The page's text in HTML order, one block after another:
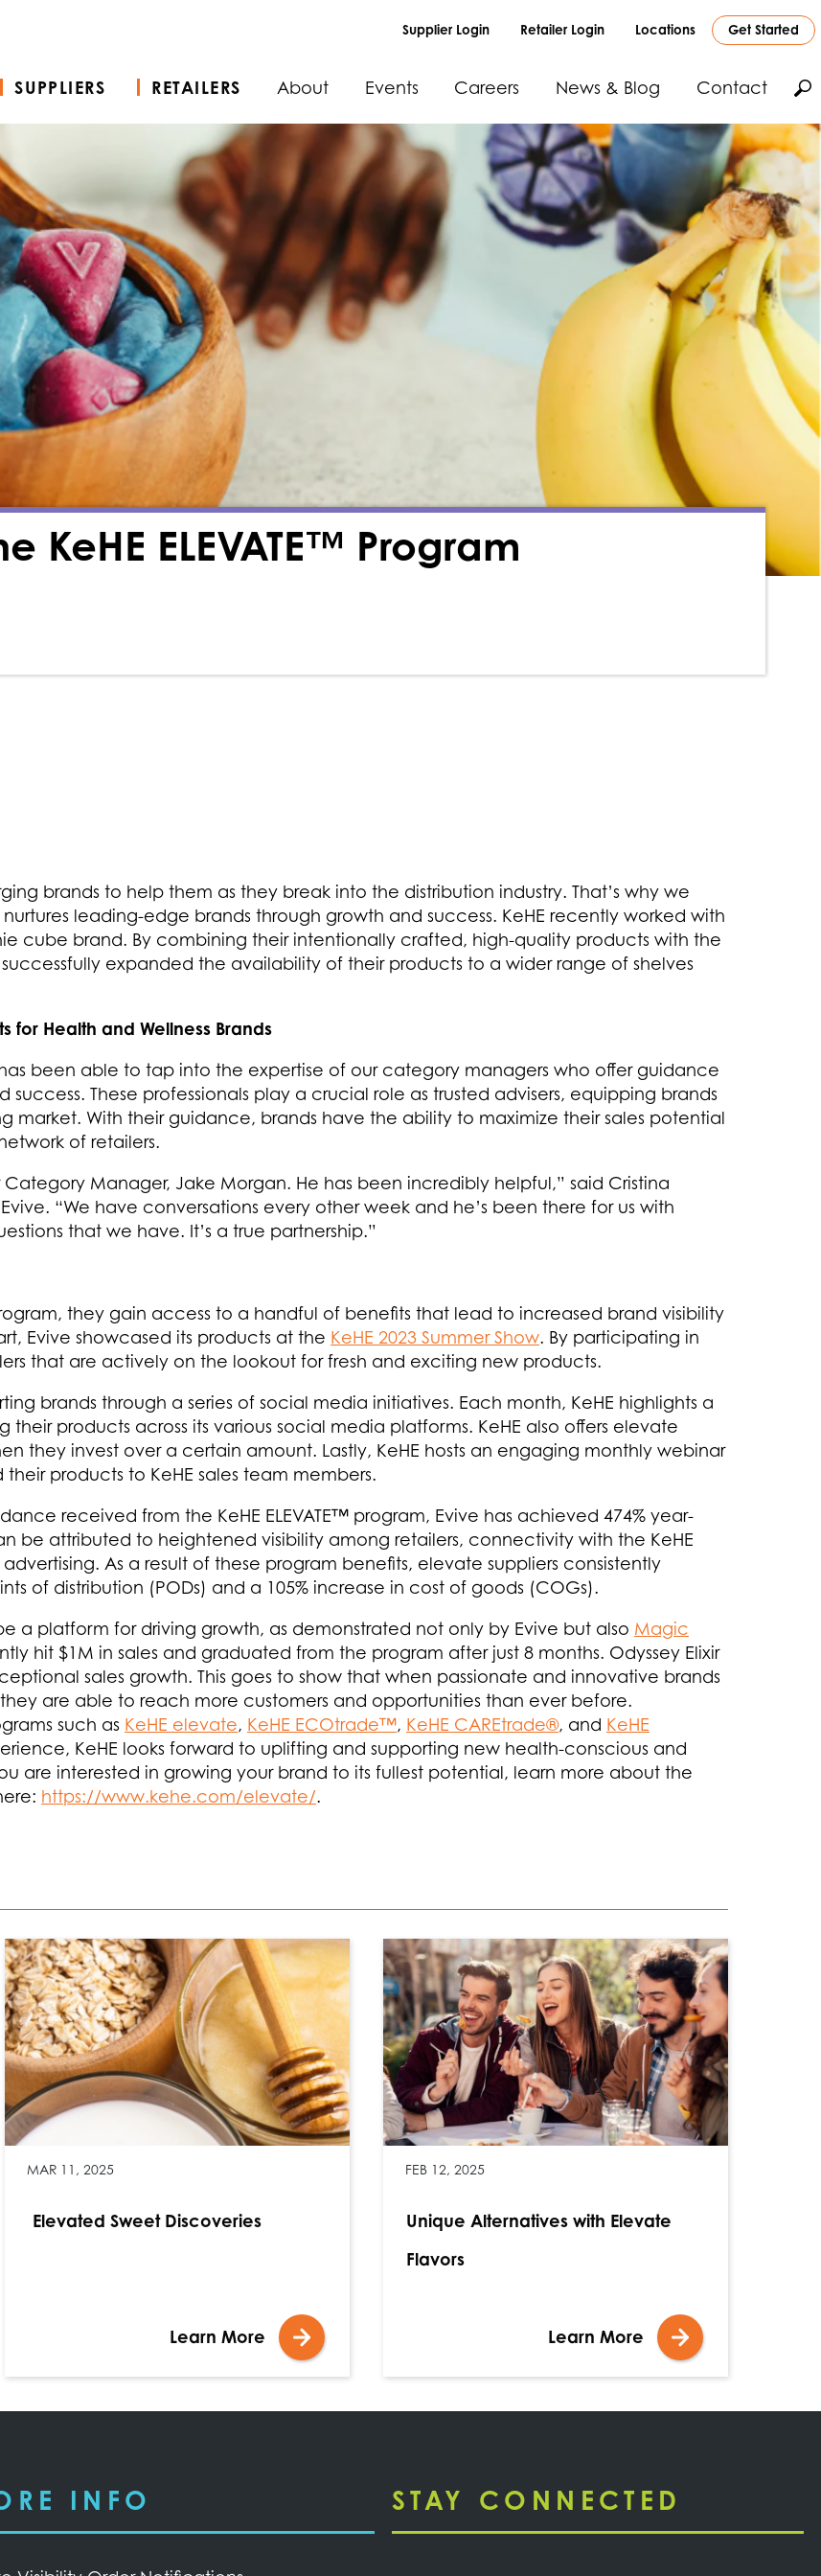
Supplier Login Retailer Login Locations Get Started
SUPPLIERS RETAILERS About Events Careers News & Blog Contact
KeHE ELEVATE™ Program
brands to help them as they break into the distribution industry. That’s why we
leading-edge brands through growth and success. KeHE recently worked with
cube brand. By combining their intentionally crafted, high-quality products with the
expanded the availability of their products to a wider range of shelves
for Health and Wellness Brands
has been able to tap into the expertise of our category managers who offer guidance
These professionals play a crucial role as trusted advisers, equipping brands
market. With their guidance, brands have the ability to maximize their sales potential
of retailers.
Manager, Jake Morgan. He has been incredibly helpful,” said Cristina
“We have conversations every other week and he’s been there for us with
that we have. It’s a true partnership.”
they gain access to a handful of benefits that lead to increased brand visibility
Evive showcased its products at the KeHE 2023 Summer Show. By participating in
that are actively on the lookout for fresh and exciting new products.
brands through a series of social media initiatives. Each month, KeHE highlights a
products across its various social media platforms. KeHE also offers elevate
they invest over a certain amount. Lastly, KeHE hosts an engaging monthly webinar
products to KeHE sales team members.
received from the KeHE ELEVATE™ program, Evive has achieved 474% year-
be attributed to heightened visibility among retailers, connectivity with the KeHE
As a result of these program benefits, elevate suppliers consistently
of distribution (PODs) and a 105% increase in cost of goods (COGs).
a platform for driving growth, as demonstrated not only by Evive but also Magic
hit $1M in sales and graduated from the program after just 8 months. Odyssey Elixir
sales growth. This goes to show that when passionate and innovative brands
are able to reach more customers and opportunities than ever before.
such as KeHE elevate, KeHE ECOtrade™, KeHE CAREtrade®, and KeHE
KeHE looks forward to uplifting and supporting new health-conscious and
are interested in growing your brand to its fullest potential, learn more about the
https://www.kehe.com/elevate/.
MAR 11, 2025
Elevated Sweet Discoveries
Learn More
FEB 12, 2025
Unique Alternatives with Elevate
Flavors
Learn More
INFO STAY CONNECTED